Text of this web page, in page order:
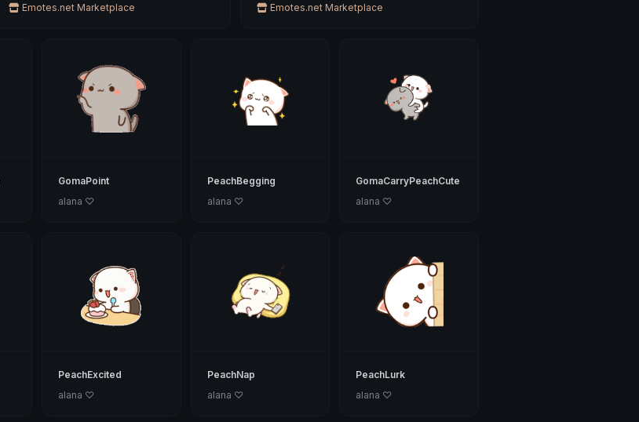
Emotes.net Marketplace
Emotes.net Marketplace
GomaPoint
alana ♡
PeachBegging
alana ♡
GomaCarryPeachCute
alana ♡
PeachExcited
alana ♡
PeachNap
alana ♡
PeachLurk
alana ♡